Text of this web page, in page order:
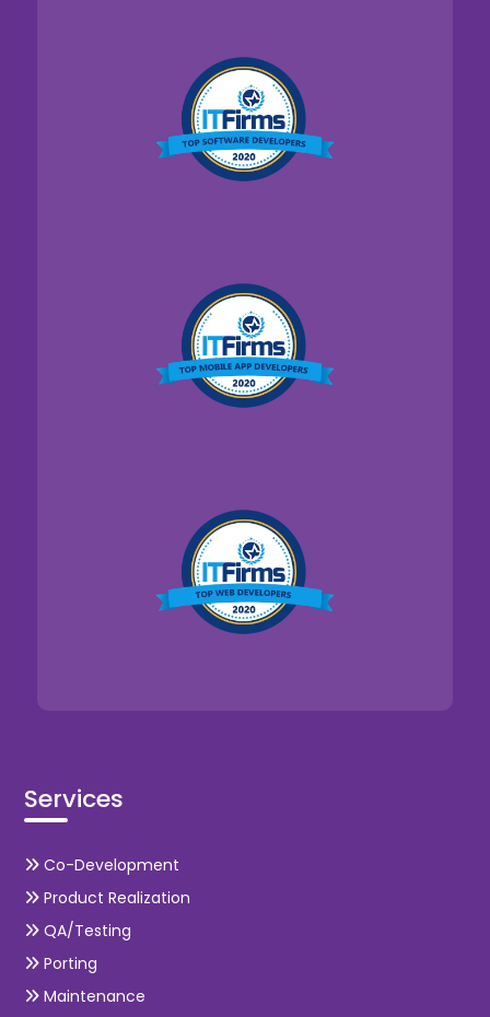
Services
Co-Development
Product Realization
QA/Testing
Porting
Maintenance